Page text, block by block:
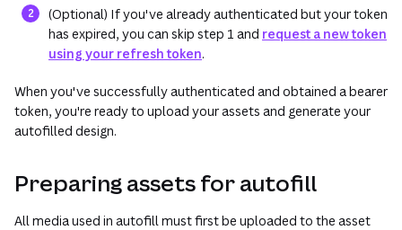
(Optional) If you've already authenticated but your token
has expired, you can skip step 1 and request a new token
using your refresh token.
When you've successfully authenticated and obtained a bearer
token, you're ready to upload your assets and generate your
autofilled design.
Preparing assets for autofill
All media used in autofill must first be uploaded to the asset